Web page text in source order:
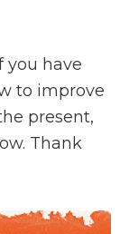
you have
to improve
present,
Thank